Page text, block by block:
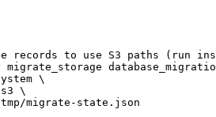
records to use S3 paths (run
migrate_storage
\
s3 \
migrate-state.json